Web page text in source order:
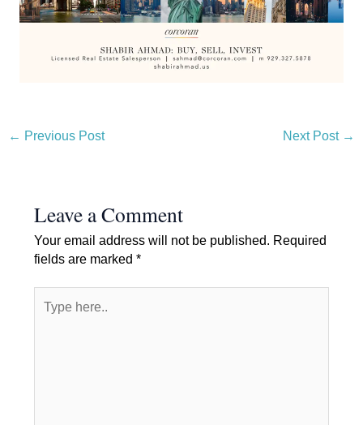
← Previous Post Next Post →
Leave a Comment
Your email address will not be published. Required
fields are marked *
here..